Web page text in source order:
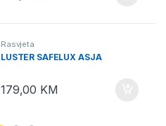
Rasvjeta
LUSTER SAFELUX ASJA
179,00 KM